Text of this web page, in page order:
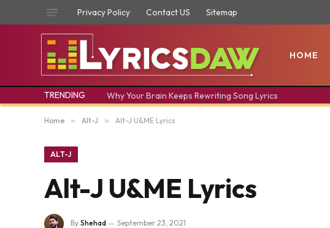
Privacy Policy Contact US Sitemap
HOME
TRENDING Why Your Brain Keeps Rewriting Song Lyrics
Home » Alt-J » Alt-J U&ME Lyrics
ALT-J
Alt-J U&ME Lyrics
By Shehad September 23, 2021